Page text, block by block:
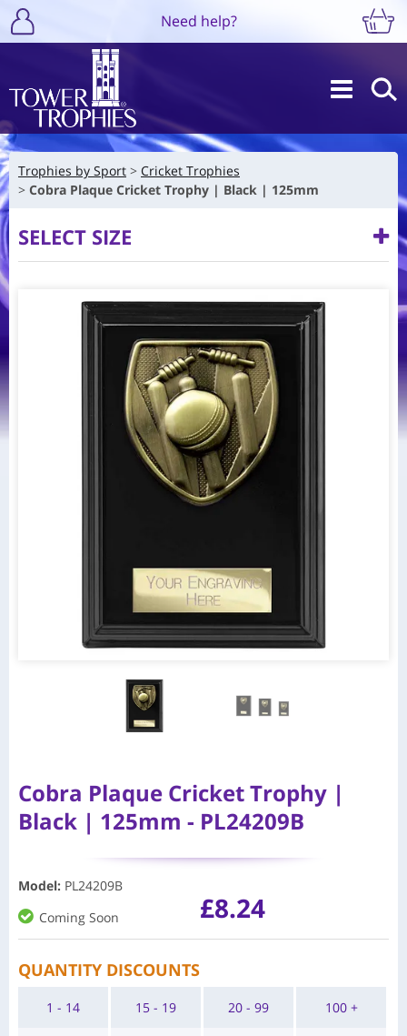
Need help?
Trophies by Sport
Cricket Trophies
Cobra Plaque Cricket Trophy | Black | 125mm
SELECT SIZE
Cobra Plaque Cricket Trophy |
Black | 125mm - PL24209B
Model: PL24209B
Coming Soon
£8.24
QUANTITY DISCOUNTS
1 - 14 15 - 19 20 - 99 100 +